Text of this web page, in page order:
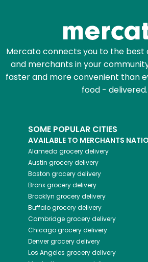
Mercato connects you to the best
and merchants in your
faster and more convenient than
food - delivered.
SOME POPULAR CITIES
AVAILABLE TO MERCHANTS
Alameda grocery delivery
Austin grocery delivery
Boston grocery delivery
Bronxgrocery delivery
Brooklyn grocery delivery
Buffalogrocery delivery
Cambridgegrocery delivery
Chicagogrocery delivery
Denvergrocery delivery
Los Angeles grocery delivery
Email address
Let's shop!